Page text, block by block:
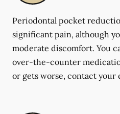
Periodontal pocket
significant pain, although
moderate discomfort. You
over-the-counter
or gets worse, contact your